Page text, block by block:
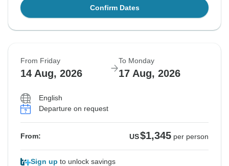
Confirm Dates
From Friday
14 Aug, 2026
To Monday
17 Aug, 2026
English
Departure on request
From: US$1,345 per person
Sign up to unlock savings